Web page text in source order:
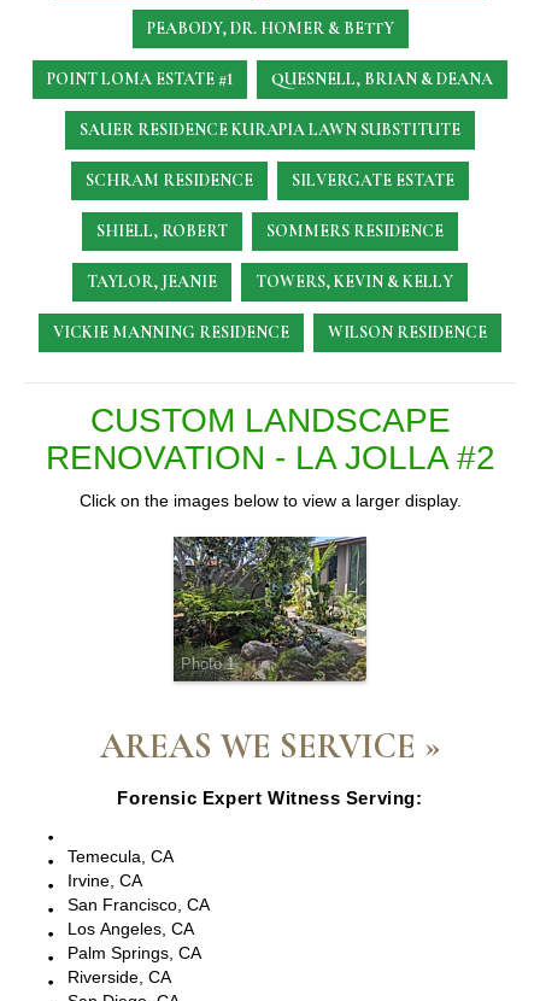
PEABODY, DR. HOMER & BETTY
POINT LOMA ESTATE #1 QUESNELL, BRIAN & DEANA
SAUER RESIDENCEKURAPIA LAWN SUBSTITUTE
SCHRAM RESIDENCE SILVERGATE ESTATE
SHIELL, ROBERT SOMMERS RESIDENCE
TAYLOR, JEANIE TOWERS, KEVIN & KELLY
VICKIE MANNING RESIDENCE WILSON RESIDENCE
CUSTOM LANDSCAPE
RENOVATION - LA JOLLA #2
Click on the images below to view a larger display.
Photo 1
AREAS WE SERVICE »
Forensic Expert Witness Serving:
Temecula, CA
Irvine, CA
San Francisco, CA
Los Angeles, CA
Palm Springs, CA
Riverside, CA